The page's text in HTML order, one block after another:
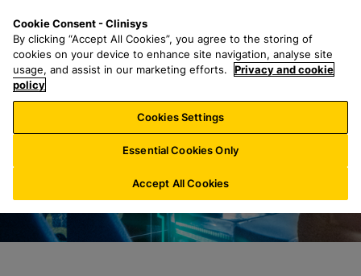
n
a
r
h
f
o
:
n
u
Cookie Consent - Clinisys
By clicking “Accept All Cookies”, you agree to the storing of
cookies on your device to enhance site navigation, analyse site
usage, and assist in our marketing efforts.
Privacy and cookie
policy
Cookies Settings
Essential Cookies Only
Accept All Cookies